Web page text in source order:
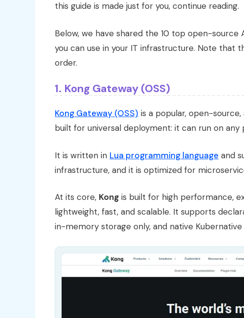
this guide is made just for you, continue reading.
Below, we have shared the 10 top open-source
you can use in your IT infrastructure. Note that
order.
1. Kong Gateway (OSS)
Kong Gateway (OSS) is a popular, open-
built for universal deployment: it can run on any
It is written in Lua programming language and
infrastructure, and it is optimized for
At its core, Kong is built for high performance,
lightweight, fast, and scalable. It supports
in-memory storage only, and native Kubernative